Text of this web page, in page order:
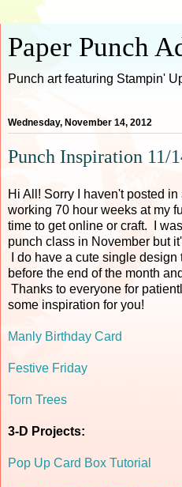
Paper Punch
Punch art featuring Stampin'
Wednesday, November 14, 2012
Punch Inspiration 11/
Hi All! Sorry I haven't posted
working 70 hour weeks at my
time to get online or craft. I
punch class in November but
I do have a cute single
before the end of the month
Thanks to everyone for
some inspiration for you!
Manly Birthday Card
Festive Friday
Torn Trees
3-D Projects:
Pop Up Card Box Tutorial